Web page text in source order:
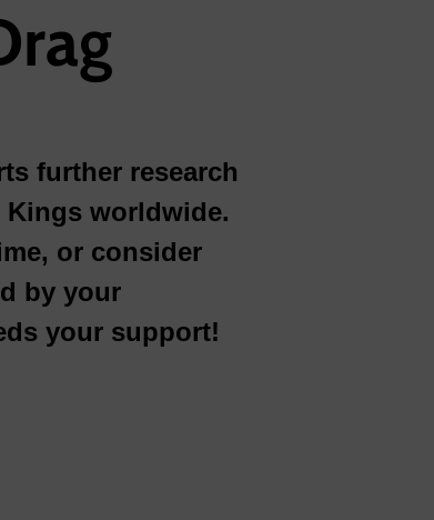
further research
worldwide.
or consider
by your
your support!